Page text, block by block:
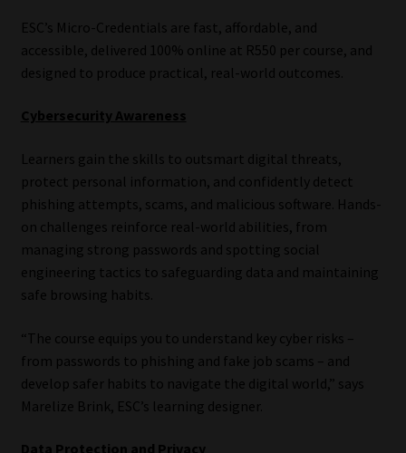
Subscribe | Thank You
Sitemap
Jobcard
Library
Regulatory Examination Library
Moonstone Library
ESC’s Micro-Credentials are fast, affordable, and
accessible, delivered 100% online at R550 per course, and
designed to produce practical, real-world outcomes.
Cybersecurity Awareness
Learners gain the skills to outsmart digital threats,
protect personal information, and confidently detect
phishing attempts, scams, and malicious software. Hands-
on challenges reinforce real-world abilities, from
managing strong passwords and spotting social
engineering tactics to safeguarding data and maintaining
safe browsing habits.
“The course equips you to understand key cyber risks –
from passwords to phishing and fake job scams – and
develop safer habits to navigate the digital world,” says
Marelize Brink, ESC’s learning designer.
Data Protection and Privacy